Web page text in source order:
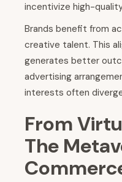
incentivize high-
Brands benefit from
creative talent. This
generates better
advertising
interests often
From
The